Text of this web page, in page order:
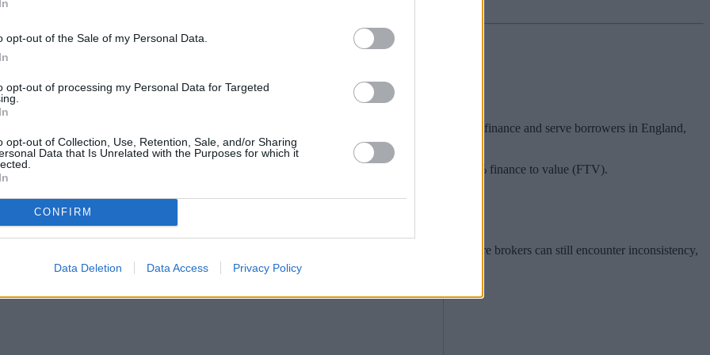
opt-out of the Sale of my Personal Data.
opt-out of processing my Personal Data for Targeted
opt-out of Collection, Use, Retention, Sale, and/or Sharing
Data that Is Unrelated with the Purposes for which it
CONFIRM
Data Deletion Data Access Privacy Policy
and a member of Gatehouse Financial Group, will offer non-regulated, short-term residential finance and serve borrowers in England,
for standard residential bridging. It will also offer large bridging finance up to £3m and 75% finance to value (FTV).
to 18 months.
become an essential part of the UK property finance ecosystem, but it is also a market where brokers can still encounter inconsistency,